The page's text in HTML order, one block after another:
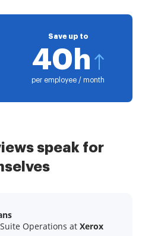
Save up to
40h
per employee / month
speak for
Operations at Xerox
Partner atYelp
management at